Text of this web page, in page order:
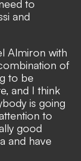
to
and
Almiron with
of
to be
and I think
is going
to
good
and have